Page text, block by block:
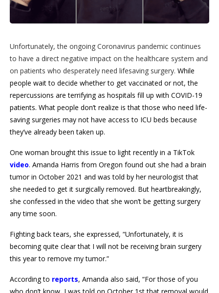
Unfortunately, the ongoing Coronavirus pandemic continues
to have a direct negative impact on the healthcare system and
on patients who desperately need lifesaving surgery. While
people wait to decide whether to get vaccinated or not, the
repercussions are terrifying as hospitals fill up with COVID-19
patients. What people don’t realize is that those who need life-
saving surgeries may not have access to ICU beds because
they’ve already been taken up.
One woman brought this issue to light recently in a TikTok
video. Amanda Harris from Oregon found out she had a brain
tumor in October 2021 and was told by her neurologist that
she needed to get it surgically removed. But heartbreakingly,
she confessed in the video that she won’t be getting surgery
any time soon.
Fighting back tears, she expressed, “Unfortunately, it is
becoming quite clear that I will not be receiving brain surgery
this year to remove my tumor.”
According to reports, Amanda also said, “For those of you